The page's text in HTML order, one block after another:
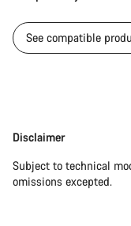
See compatible
Disclaimer
Disclaimer
Subject to technical
omissions excepted.